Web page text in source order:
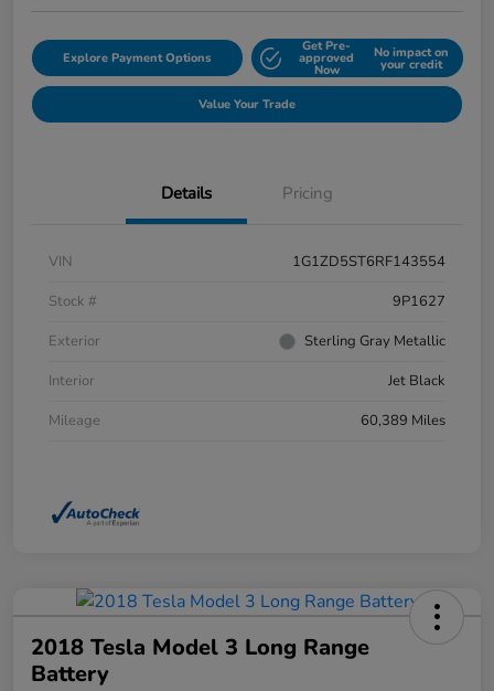
Explore Payment Options
Get Pre-
approved
Now
No impact on
your credit
Value Your Trade
Details Pricing
VIN
1G1ZD5ST6RF143554
Stock #
9P1627
Exterior
Sterling Gray Metallic
Interior
Jet Black
Mileage
60,389 Miles
2018 Tesla Model 3 Long Range
Battery